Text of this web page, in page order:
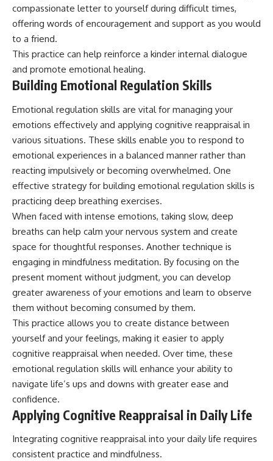
compassionate letter to yourself during difficult times,
offering words of encouragement and support as you would
to a friend.
This practice can help reinforce a kinder internal dialogue
and promote emotional healing.
Building Emotional Regulation Skills
Emotional regulation skills are vital for managing your
emotions effectively and applying cognitive reappraisal in
various situations. These skills enable you to respond to
emotional experiences in a balanced manner rather than
reacting impulsively or becoming overwhelmed. One
effective strategy for building emotional regulation skills is
practicing deep breathing exercises.
When faced with intense emotions, taking slow, deep
breaths can help calm your nervous system and create
space for thoughtful responses. Another technique is
engaging in mindfulness meditation. By focusing on the
present moment without judgment, you can develop
greater awareness of your emotions and learn to observe
them without becoming consumed by them.
This practice allows you to create distance between
yourself and your feelings, making it easier to apply
cognitive reappraisal when needed. Over time, these
emotional regulation skills will enhance your ability to
navigate life’s ups and downs with greater ease and
confidence.
Applying Cognitive Reappraisal in Daily Life
Integrating cognitive reappraisal into your daily life requires
consistent practice and mindfulness.